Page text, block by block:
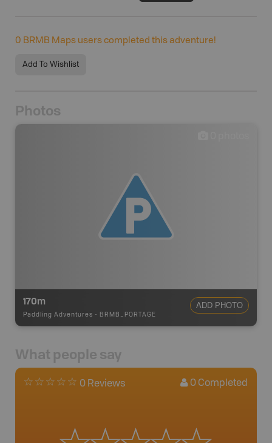
0 BRMB Maps users completed this adventure!
Add To Wishlist
Photos
170m
Paddling Adventures - BRMB_PORTAGE
ADD PHOTO
What people say
0 Reviews 0 Completed